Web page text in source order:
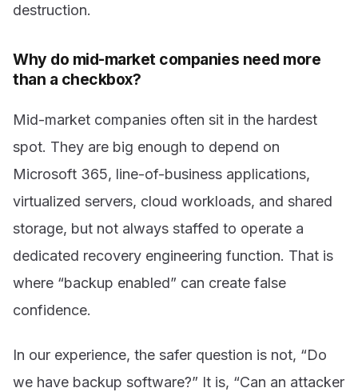
destruction.
Why do mid-market companies need more
than a checkbox?
Mid-market companies often sit in the hardest
spot. They are big enough to depend on
Microsoft 365, line-of-business applications,
virtualized servers, cloud workloads, and shared
storage, but not always staffed to operate a
dedicated recovery engineering function. That is
where “backup enabled” can create false
confidence.
In our experience, the safer question is not, “Do
we have backup software?” It is, “Can an attacker